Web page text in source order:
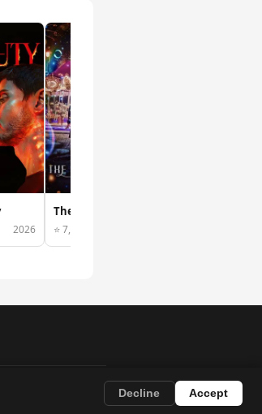
2026 ⭐ 7,7
Decline Accept